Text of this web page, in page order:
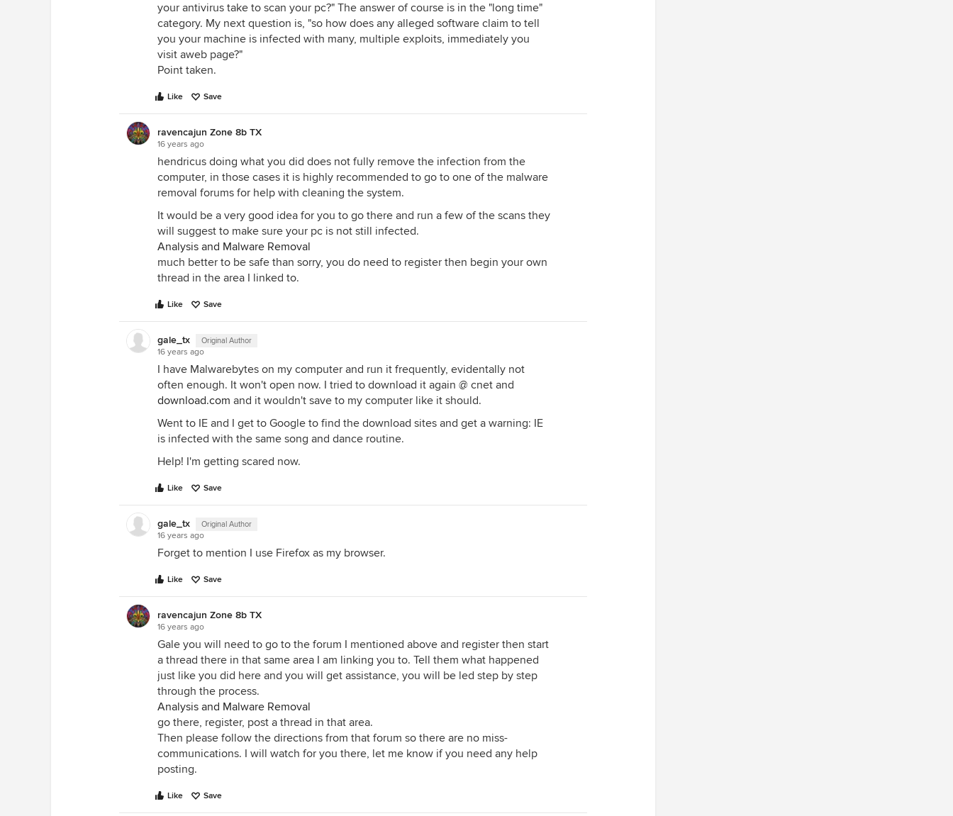
your antivirus take to scan your pc?" The answer of course is in the "long time"
category. My next question is, "so how does any alleged software claim to tell
you your machine is infected with many, multiple exploits, immediately you
visit aweb page?"
Point taken.
Like Save
ravencajun Zone 8b TX
16 years ago
hendricus doing what you did does not fully remove the infection from the
computer, in those cases it is highly recommended to go to one of the malware
removal forums for help with cleaning the system.
It would be a very good idea for you to go there and run a few of the scans they
will suggest to make sure your pc is not still infected.
Analysis and Malware Removal
much better to be safe than sorry, you do need to register then begin your own
thread in the area I linked to.
Like Save
gale_tx Original Author
16 years ago
I have Malwarebytes on my computer and run it frequently, evidentally not
often enough. It won't open now. I tried to download it again @ cnet and
download.com and it wouldn't save to my computer like it should.
Went to IE and I get to Google to find the download sites and get a warning: IE
is infected with the same song and dance routine.
Help! I'm getting scared now.
Like Save
gale_tx Original Author
16 years ago
Forget to mention I use Firefox as my browser.
Like Save
ravencajun Zone 8b TX
16 years ago
Gale you will need to go to the forum I mentioned above and register then start
a thread there in that same area I am linking you to. Tell them what happened
just like you did here and you will get assistance, you will be led step by step
through the process.
Analysis and Malware Removal
go there, register, post a thread in that area.
Then please follow the directions from that forum so there are no miss-
communications. I will watch for you there, let me know if you need any help
posting.
Like Save